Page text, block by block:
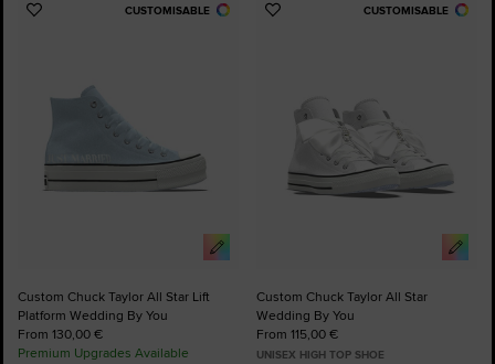
CUSTOMISABLE
Add
Custom Chuck Taylor All Star Lift
Platform Wedding By You
From 130,00 €
Premium Upgrades Available
CUSTOMISABLE
Add
Custom Chuck Taylor All Star
Wedding By You
From 115,00 €
UNISEX HIGH TOP SHOE